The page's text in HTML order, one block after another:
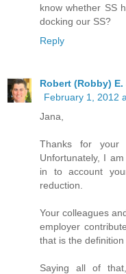
know whether SS
docking our SS?
Reply
Robert (Robby)
February 1, 2012
Jana,
Thanks for your
Unfortunately, I
in to account
reduction.
Your colleagues
employer
that is the definition
Saying all of